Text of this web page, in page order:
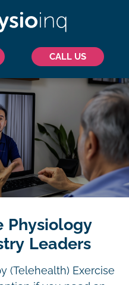
CALL US
Physiology
Leaders
(Telehealth) Exercise